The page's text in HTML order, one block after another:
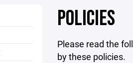
POLICIES
Please read the
by these policies.